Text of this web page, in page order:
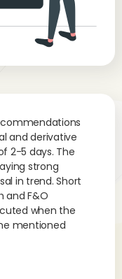
and derivative
2-5 days. The
strong
in trend. Short
and F&O
when the
mentioned